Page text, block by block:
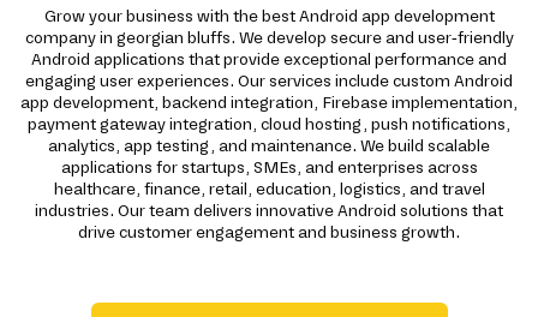
Grow your business with the best Android app development
company in georgian bluffs. We develop secure and user-friendly
Android applications that provide exceptional performance and
engaging user experiences. Our services include custom Android
app development, backend integration, Firebase implementation,
payment gateway integration, cloud hosting, push notifications,
analytics, app testing, and maintenance. We build scalable
applications for startups, SMEs, and enterprises across
healthcare, finance, retail, education, logistics, and travel
industries. Our team delivers innovative Android solutions that
drive customer engagement and business growth.